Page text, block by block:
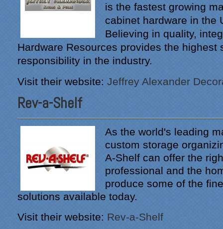
is the fastest growing
cabinet hardware in the
Believing in quality,
Hardware Resources provides the highest
responsibility in the industry.
Visit their website: Jeffrey Alexander
Rev-a-Shelf
As the world's leading
custom storage
A-Shelf can offer the
professional and the
produce some of the
solutions available today.
Visit their website: Rev-a-Shelf